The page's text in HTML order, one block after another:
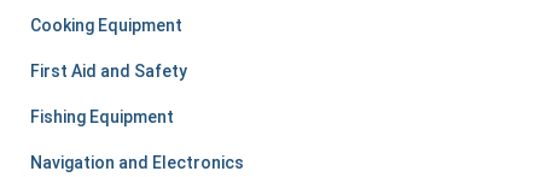
Cooking Equipment
First Aid and Safety
Fishing Equipment
Navigation and Electronics